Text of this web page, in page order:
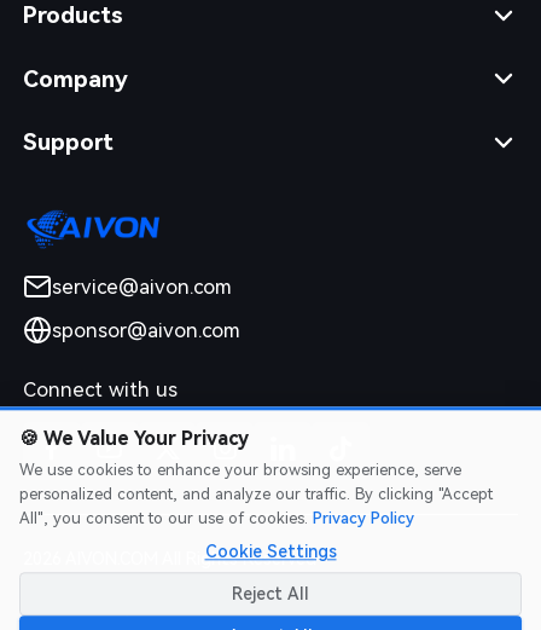
Products
Company
Support
service@aivon.com
sponsor@aivon.com
Connect with us
2026 AIVON.COM All Rights Reserved
Intellectual Property Rights|Terms of Service
Refund Policy
🍪 We Value Your Privacy
We use cookies to enhance your browsing experience, serve
personalized content, and analyze our traffic. By clicking "Accept
All", you consent to our use of cookies. Privacy Policy
Cookie Settings
Reject All